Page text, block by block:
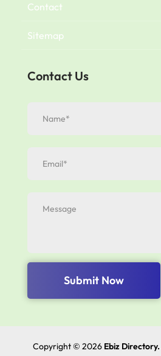
Contact
Sitemap
Contact Us
Submit Now
Copyright © 2026 Ebiz Directory.